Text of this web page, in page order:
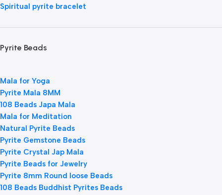
Spiritual pyrite bracelet
Pyrite Beads
Mala for Yoga
Pyrite Mala 8MM
108 Beads Japa Mala
Mala for Meditation
Natural Pyrite Beads
Pyrite Gemstone Beads
Pyrite Crystal Jap Mala
Pyrite Beads for Jewelry
Pyrite 8mm Round loose Beads
108 Beads Buddhist Pyrites Beads